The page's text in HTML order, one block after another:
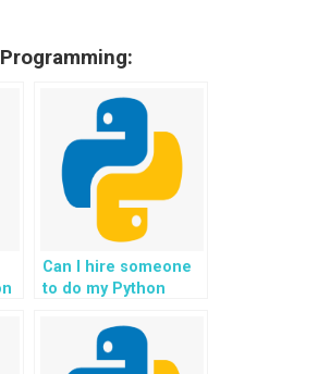
Can I hire someone
to do my Python
revealing my
identity?